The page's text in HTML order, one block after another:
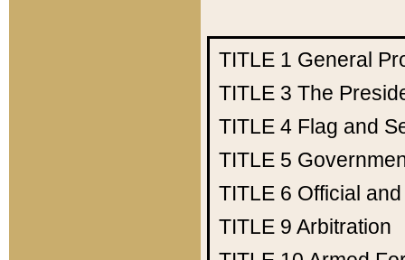
TITLE 1 General
TITLE 3 The
TITLE 4 Flag and
TITLE 5
TITLE 6 Official
TITLE 9 Arbitration